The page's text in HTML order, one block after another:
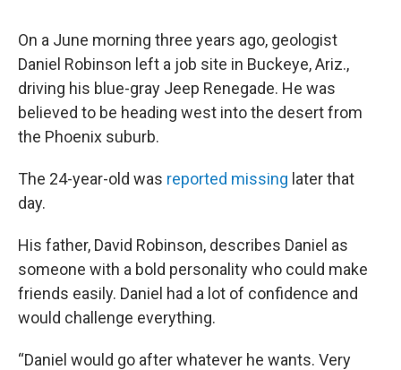
On a June morning three years ago, geologist
Daniel Robinson left a job site in Buckeye, Ariz.,
driving his blue-gray Jeep Renegade. He was
believed to be heading west into the desert from
the Phoenix suburb.
The 24-year-old was reported missing later that
day.
His father, David Robinson, describes Daniel as
someone with a bold personality who could make
friends easily. Daniel had a lot of confidence and
would challenge everything.
“Daniel would go after whatever he wants. Very